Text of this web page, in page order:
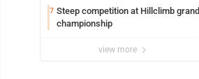
7 Steep competition at Hillclimb grand
championship
view more